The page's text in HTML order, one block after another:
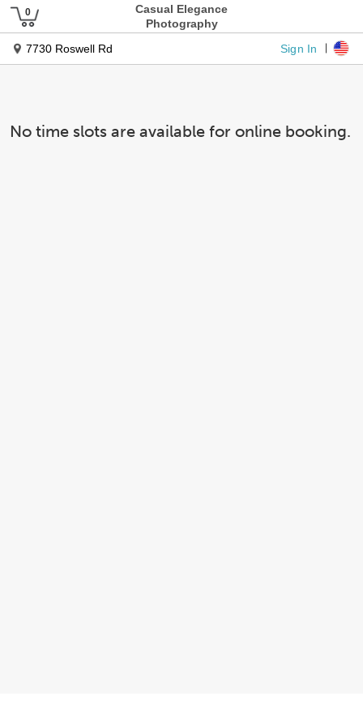
Casual Elegance
Photography
7730 Roswell Rd
Sign In
No time slots are available for online booking.